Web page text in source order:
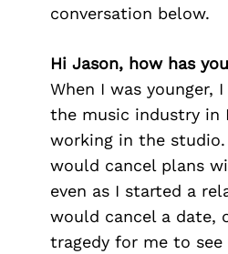
conversation below.
Hi Jason, how has
When I was younger,
the music industry in
working in the
would cancel plans
even as I started a
would cancel a date,
tragedy for me to